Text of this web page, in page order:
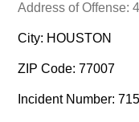
Address of Offense:
City: HOUSTON
ZIP Code: 77007
Incident Number: